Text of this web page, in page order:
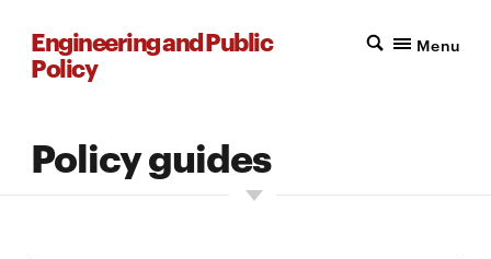
Engineering and Public
Policy
Menu
Policy guides